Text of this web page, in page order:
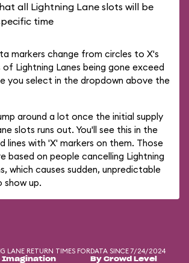
all Lightning Lane slots will be
time
markers change from circles to X's
Lightning Lanes being gone exceed
you select in the dropdown above the
around a lot once the initial supply
slots runs out. You'll see this in the
lines with 'X' markers on them. Those
based on people cancelling Lightning
which causes sudden, unpredictable
up.
LANE RETURN TIMES FOR
Imagination
DATA SINCE 7/24/2024
By Crowd Level